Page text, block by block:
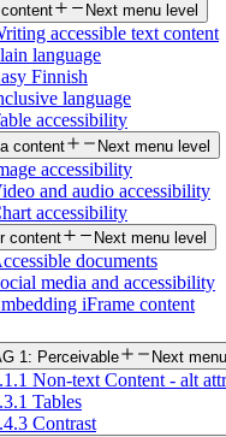
Next menu level
accessible text content
language
Finnish
language
accessibility
content Next menu level
accessibility
and audio accessibility
accessibility
content Next menu level
documents
media and accessibility
iFrame content
1: Perceivable
Next
Non-text Content - alt
Tables
Contrast